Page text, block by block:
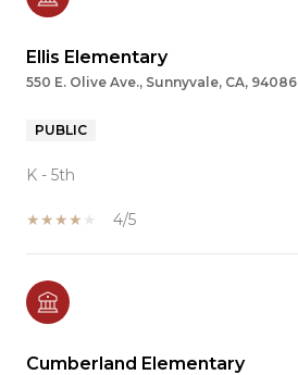
Ellis Elementary
550 E. Olive Ave., Sunnyvale, CA, 94086
PUBLIC
K - 5th
4/5
Cumberland Elementary